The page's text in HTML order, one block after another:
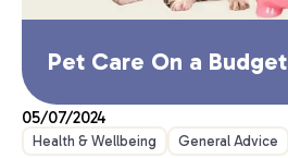
Pet Care On a Budget
05/07/2024
Health & Wellbeing General Advice